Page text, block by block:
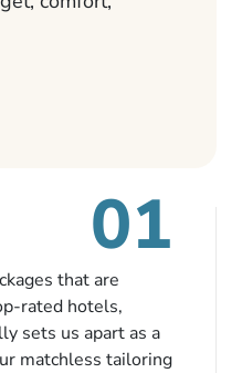
01
that are
rated hotels,
sets us apart as a
matchless tailoring